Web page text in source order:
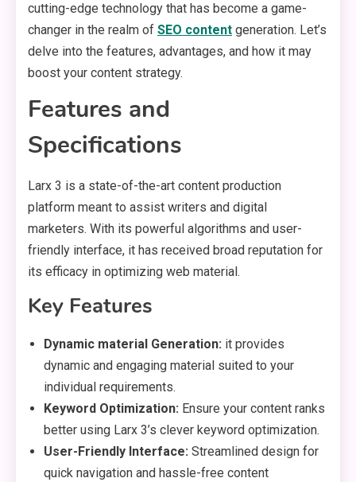
cutting-edge technology that has become a game-
changer in the realm of SEO content generation. Let’s
delve into the features, advantages, and how it may
boost your content strategy.
Features and
Specifications
Larx 3 is a state-of-the-art content production
platform meant to assist writers and digital
marketers. With its powerful algorithms and user-
friendly interface, it has received broad reputation for
its efficacy in optimizing web material.
Key Features
Dynamic material Generation: it provides
dynamic and engaging material suited to your
individual requirements.
Keyword Optimization: Ensure your content ranks
better using Larx 3’s clever keyword optimization.
User-Friendly Interface: Streamlined design for
quick navigation and hassle-free content